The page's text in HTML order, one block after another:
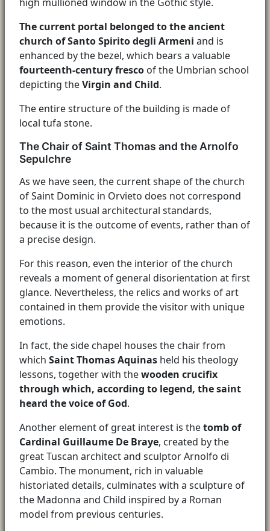
The current portal belonged to the ancient
church of Santo Spirito degli Armeni and is
enhanced by the bezel, which bears a valuable
fourteenth-century fresco of the Umbrian school
depicting theVirgin and Child.
The entire structure of the building is made of
local tufa stone.
The Chair of Saint Thomas and the Arnolfo
Sepulchre
As we have seen, the current shape of the church
of Saint Dominic in Orvieto does not correspond
to the most usual architectural standards,
because it is the outcome of events, rather than of
a precise design.
For this reason, even the interior of the church
reveals a moment of general disorientation at first
glance. Nevertheless, the relics and works of art
contained in them provide the visitor with unique
emotions.
In fact, the side chapel houses the chair from
which Saint Thomas Aquinas held his theology
lessons, together with thewooden crucifix
through which, according to legend, the saint
heard the voice of God.
Another element of great interest is thetomb of
Cardinal Guillaume De Braye, created by the
great Tuscan architect and sculptor Arnolfo di
Cambio. The monument, rich in valuable
historiated details, culminates with a sculpture of
the Madonna and Child inspired by a Roman
model from previous centuries.